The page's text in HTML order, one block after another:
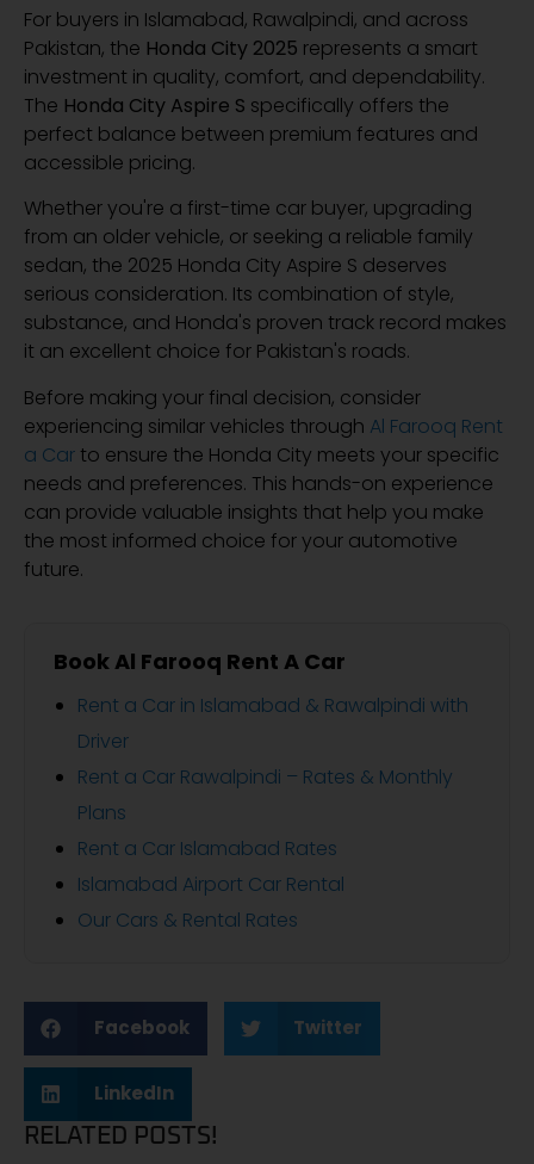
For buyers in Islamabad, Rawalpindi, and across
Pakistan, the Honda City 2025 represents a smart
investment in quality, comfort, and dependability.
The Honda City Aspire S specifically offers the
perfect balance between premium features and
accessible pricing.
Whether you're a first-time car buyer, upgrading
from an older vehicle, or seeking a reliable family
sedan, the 2025 Honda City Aspire S deserves
serious consideration. Its combination of style,
substance, and Honda's proven track record makes
it an excellent choice for Pakistan's roads.
Before making your final decision, consider
experiencing similar vehicles through Al Farooq Rent
a Car to ensure the Honda City meets your specific
needs and preferences. This hands-on experience
can provide valuable insights that help you make
the most informed choice for your automotive
future.
Book Al Farooq Rent A Car
Rent a Car in Islamabad & Rawalpindi with
Driver
Rent a Car Rawalpindi – Rates & Monthly
Plans
Rent a Car Islamabad Rates
Islamabad Airport Car Rental
Our Cars & Rental Rates
Facebook Twitter
LinkedIn
RELATED POSTS!